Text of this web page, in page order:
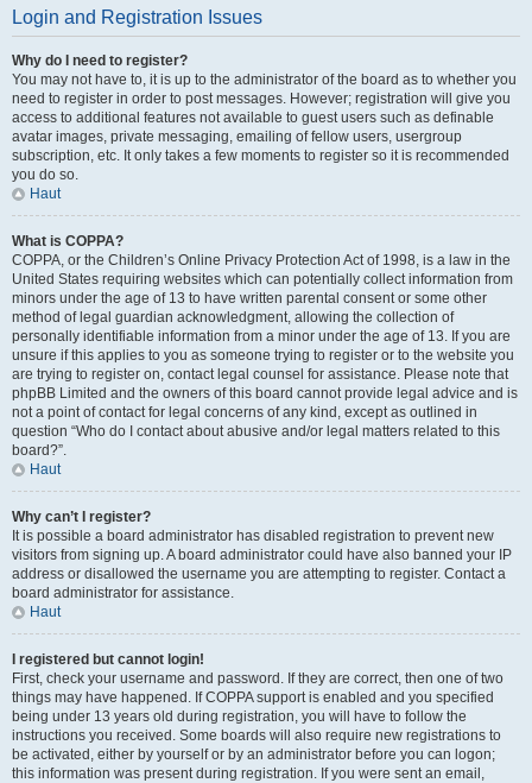
Login and Registration Issues
Why do I need to register?
You may not have to, it is up to the administrator of the board as to whether you
need to register in order to post messages. However; registration will give you
access to additional features not available to guest users such as definable
avatar images, private messaging, emailing of fellow users, usergroup
subscription, etc. It only takes a few moments to register so it is recommended
you do so.
Haut
What is COPPA?
COPPA, or the Children’s Online Privacy Protection Act of 1998, is a law in the
United States requiring websites which can potentially collect information from
minors under the age of 13 to have written parental consent or some other
method of legal guardian acknowledgment, allowing the collection of
personally identifiable information from a minor under the age of 13. If you are
unsure if this applies to you as someone trying to register or to the website you
are trying to register on, contact legal counsel for assistance. Please note that
phpBB Limited and the owners of this board cannot provide legal advice and is
not a point of contact for legal concerns of any kind, except as outlined in
question “Who do I contact about abusive and/or legal matters related to this
board?”.
Haut
Why can’t I register?
It is possible a board administrator has disabled registration to prevent new
visitors from signing up. A board administrator could have also banned your IP
address or disallowed the username you are attempting to register. Contact a
board administrator for assistance.
Haut
I registered but cannot login!
First, check your username and password. If they are correct, then one of two
things may have happened. If COPPA support is enabled and you specified
being under 13 years old during registration, you will have to follow the
instructions you received. Some boards will also require new registrations to
be activated, either by yourself or by an administrator before you can logon;
this information was present during registration. If you were sent an email,